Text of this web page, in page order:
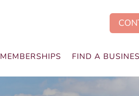
MEMBERSHIPS FIND A